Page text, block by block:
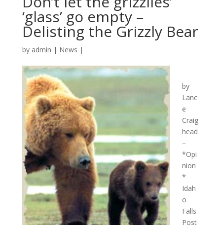
‘glass’ go empty –
Delisting the Grizzly Bear
by admin | News |
by
Lanc
e
Craig
head
–
*Opi
nion
*
Idah
o
Falls
Post